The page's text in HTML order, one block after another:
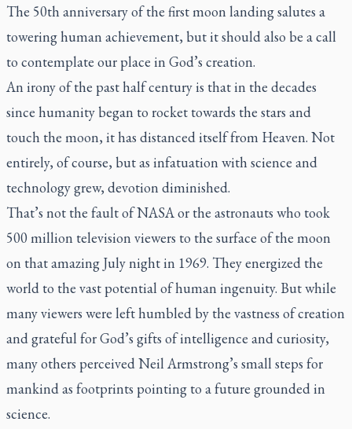
The 50th anniversary of the first moon landing salutes a
towering human achievement, but it should also be a call
to contemplate our place in God’s creation.
An irony of the past half century is that in the decades
since humanity began to rocket towards the stars and
touch the moon, it has distanced itself from Heaven. Not
entirely, of course, but as infatuation with science and
technology grew, devotion diminished.
That’s not the fault of NASA or the astronauts who took
500 million television viewers to the surface of the moon
on that amazing July night in 1969. They energized the
world to the vast potential of human ingenuity. But while
many viewers were left humbled by the vastness of creation
and grateful for God’s gifts of intelligence and curiosity,
many others perceived Neil Armstrong’s small steps for
mankind as footprints pointing to a future grounded in
science.